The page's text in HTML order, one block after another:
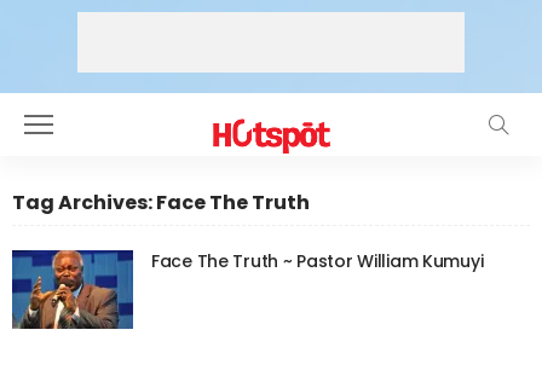
Tag Archives: Face The Truth
Face The Truth ~ Pastor William Kumuyi